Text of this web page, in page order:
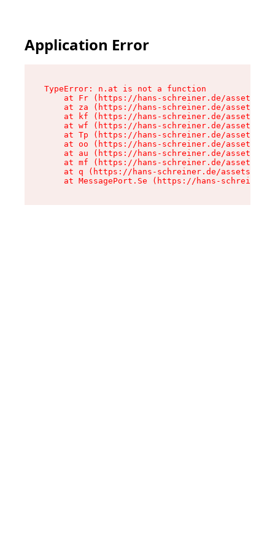
Application Error
TypeError: n.at is not a function
at Fr (https://hans-schreiner.de/assets/
at za (https://hans-schreiner.de/assets/
at kf (https://hans-schreiner.de/assets/
at wf (https://hans-schreiner.de/assets/
at Tp (https://hans-schreiner.de/assets/
at oo (https://hans-schreiner.de/assets/
at au (https://hans-schreiner.de/assets/
at mf (https://hans-schreiner.de/assets/
at q (https://hans-schreiner.de/assets/
at MessagePort.Se (https://hans-